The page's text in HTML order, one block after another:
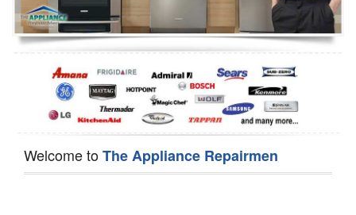
Oven Repair
Dishwasher Repair
Welcome toThe Appliance Repairmen